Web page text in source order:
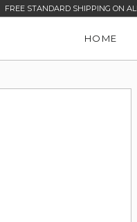
FREE STANDARD SHIPPING ON
HOME